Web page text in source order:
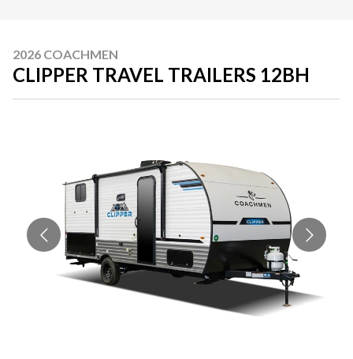
2026 COACHMEN
CLIPPER TRAVEL TRAILERS 12BH